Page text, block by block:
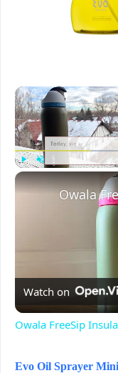
Watch on
Owala FreeSip
Evo Oil Sprayer